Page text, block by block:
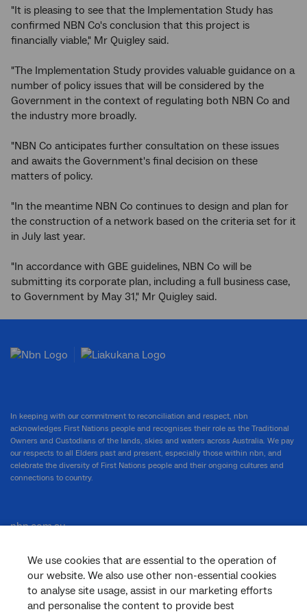
"It is pleasing to see that the Implementation Study has
confirmed NBN Co's conclusion that this project is
financially viable," Mr Quigley said.
"The Implementation Study provides valuable guidance on a
number of policy issues that will be considered by the
Government in the context of regulating both NBN Co and
the industry more broadly.
"NBN Co anticipates further consultation on these issues
and awaits the Government's final decision on these
matters of policy.
"In the meantime NBN Co continues to design and plan for
the construction of a network based on the criteria set for it
in July last year.
"In accordance with GBE guidelines, NBN Co will be
submitting its corporate plan, including a full business case,
to Government by May 31," Mr Quigley said.
We use cookies that are essential to the operation of
our website. We also use other non-essential cookies
to analyse site usage, assist in our marketing efforts
and personalise the content to provide best
In keeping with our commitment to reconciliation and respect, nbn
acknowledges First Nations people and recognises their role as the Traditional
Owners and Custodians of the lands, skies and waters across Australia. We pay
our respects to all Elders past and present, especially those within nbn, and
celebrate the diversity of First Nations people and their ongoing cultures and
connections to country.
nbn.com.au
Corporate